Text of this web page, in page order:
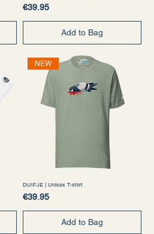
Price
€39.95
Add to Bag
NEW
DUIFJE | Unisex T-shirt
Price
€39.95
Add to Bag